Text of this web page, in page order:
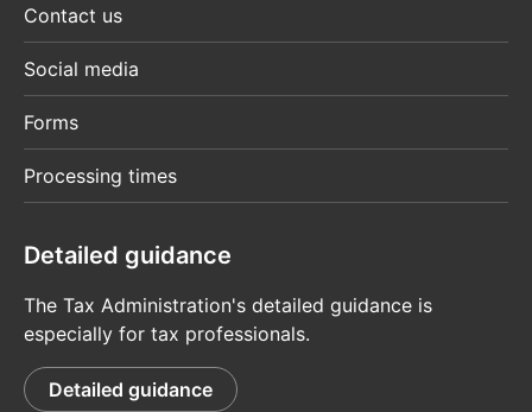
Contact us
Social media
Forms
Processing times
Detailed guidance
The Tax Administration's detailed guidance is
especially for tax professionals.
Detailed guidance